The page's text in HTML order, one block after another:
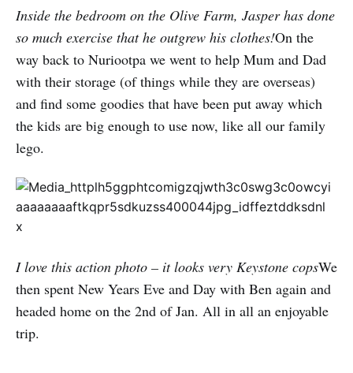
Inside the bedroom on the Olive Farm, Jasper has done
so much exercise that he outgrew his clothes!On the
way back to Nuriootpa we went to help Mum and Dad
with their storage (of things while they are overseas)
and find some goodies that have been put away which
the kids are big enough to use now, like all our family
lego.
I love this action photo – it looks very Keystone copsWe
then spent New Years Eve and Day with Ben again and
headed home on the 2nd of Jan. All in all an enjoyable
trip.